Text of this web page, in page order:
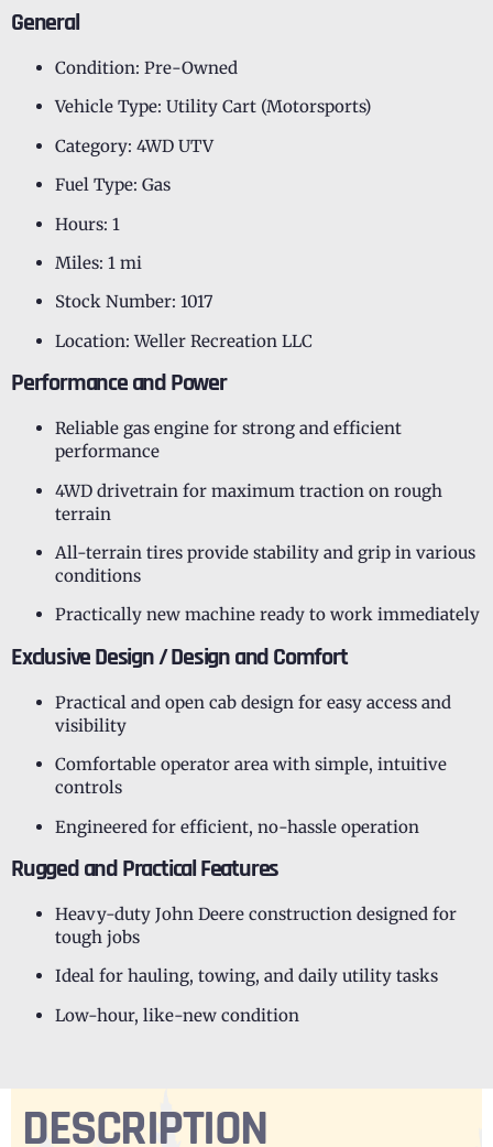
General
Condition: Pre-Owned
Vehicle Type: Utility Cart (Motorsports)
Category: 4WD UTV
Fuel Type: Gas
Hours: 1
Miles: 1 mi
Stock Number: 1017
Location: Weller Recreation LLC
Performance and Power
Reliable gas engine for strong and efficient
performance
4WD drivetrain for maximum traction on rough
terrain
All-terrain tires provide stability and grip in various
conditions
Practically new machine ready to work immediately
Exclusive Design / Design and Comfort
Practical and open cab design for easy access and
visibility
Comfortable operator area with simple, intuitive
controls
Engineered for efficient, no-hassle operation
Rugged and Practical Features
Heavy-duty John Deere construction designed for
tough jobs
Ideal for hauling, towing, and daily utility tasks
Low-hour, like-new condition
DESCRIPTION